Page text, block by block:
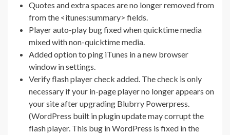
Quotes and extra spaces are no longer removed from
from the <itunes:summary> fields.
Player auto-play bug fixed when quicktime media
mixed with non-quicktime media.
Added option to ping iTunes in a new browser
window in settings.
Verify flash player check added. The check is only
necessary if your in-page player no longer appears on
your site after upgrading Blubrry Powerpress.
(WordPress built in plugin update may corrupt the
flash player. This bug in WordPress is fixed in the